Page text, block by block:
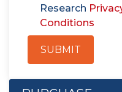
Research
Conditions
SUBMIT